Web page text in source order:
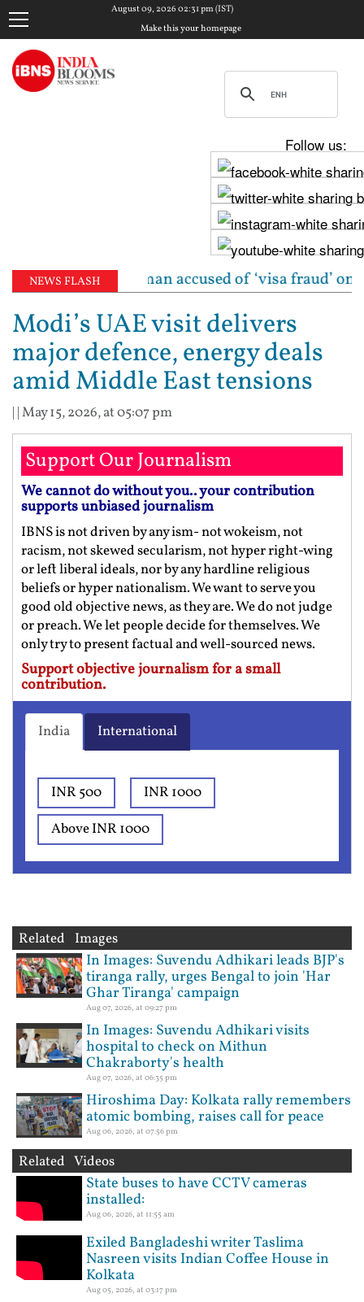
August 09, 2026 02:31 pm (IST)
Make this your homepage
Follow us:
NEWS FLASH
origin woman accused of ‘visa fraud’
Modi’s UAE visit delivers
major defence, energy deals
amid Middle East tensions
| |May 15, 2026, at 05:07 pm
Support Our Journalism
We cannot do without you.. your contribution
supports unbiased journalism
IBNS is not driven by any ism- not wokeism, not
racism, not skewed secularism, not hyper right-wing
or left liberal ideals, nor by any hardline religious
beliefs or hyper nationalism. We want to serve you
good old objective news, as they are. We do not judge
or preach. We let people decide for themselves. We
only try to present factual and well-sourced news.
Support objective journalism for a small
contribution.
India International
INR 500
INR 1000
Above INR 1000
Related Images
In Images: Suvendu Adhikari leads BJP's
tiranga rally, urges Bengal to join 'Har
Ghar Tiranga' campaign
Aug 07, 2026, at 09:27 pm
In Images: Suvendu Adhikari visits
hospital to check on Mithun
Chakraborty's health
Aug 07, 2026, at 06:35 pm
Hiroshima Day: Kolkata rally remembers
atomic bombing, raises call for peace
Aug 06, 2026, at 07:56 pm
Related Videos
State buses to have CCTV cameras
installed:
Aug 06, 2026, at 11:55 am
Exiled Bangladeshi writer Taslima
Nasreen visits Indian Coffee House in
Kolkata
Aug 05, 2026, at 03:17 pm